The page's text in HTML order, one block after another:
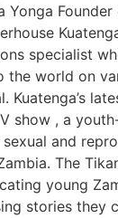
Yonga Founder
specialist
the world on
Kuatenga’s
show , a
and
The
young
stories they